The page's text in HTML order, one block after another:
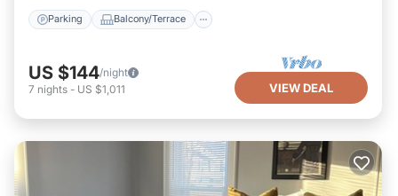
Parking Balcony/Terrace
US $144/night
7 nights - US $1,011 VIEW DEAL